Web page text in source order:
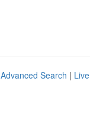
Advanced Search | Live